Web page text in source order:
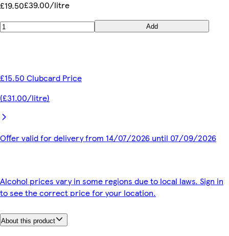
£19.50£39.00/litre
Add
£15.50 Clubcard Price
(£31.00/litre)
Offer valid for delivery from 14/07/2026 until 07/09/2026
Alcohol prices vary in some regions due to local laws. Sign in
to see the correct price for your location.
About this product